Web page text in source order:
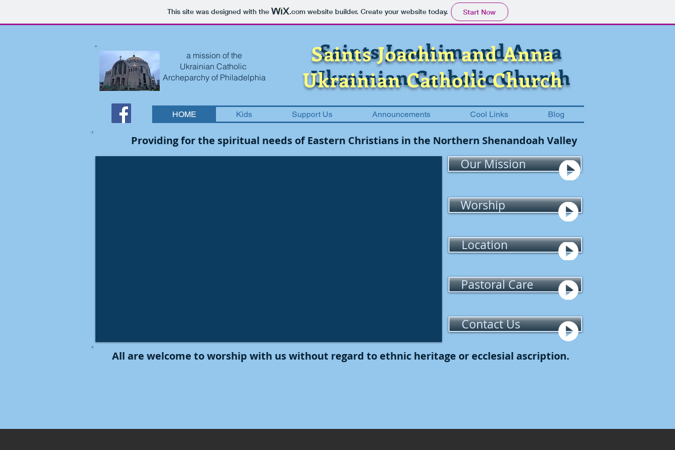
This site was designed with the .comwebsite builder. Create your website today. Start Now
a mission of the
Ukrainian Catholic
Archeparchy of Philadelphia
HOME Kids Support Us Announcements Cool Links Blog
Saints Joachim and Anna
Ukrainian Catholic Church
Saints Joachim and Anna
Ukrainian Catholic Church
Providing for the spiritual needs of Eastern Christians in the Northern Shenandoah Valley
Our Mission
Worship
Location
Pastoral Care
Contact Us
All are welcome to worship with us without regard to ethnic heritage or ecclesial ascription.